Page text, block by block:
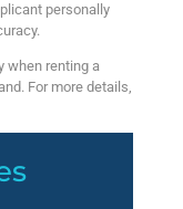
personally
when renting a
For more details,